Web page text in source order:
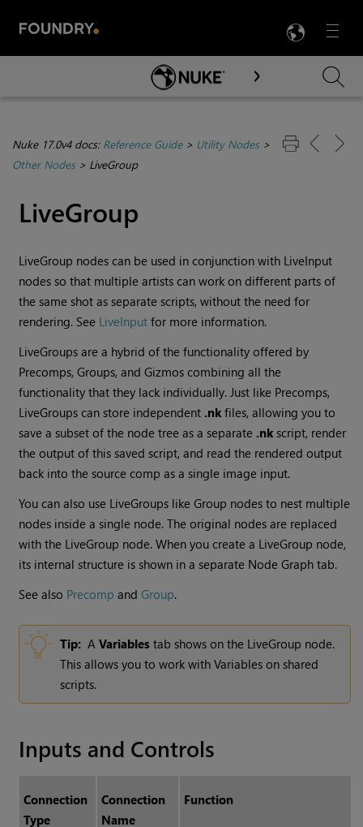
Menu

Skip To Main Content
Nuke 17.0v4 docs: Reference Guide> Utility Nodes>
Other Nodes> LiveGroup
LiveGroup
LiveGroup nodes can be used in conjunction with LiveInput
nodes so that multiple artists can work on different parts of
the same shot as separate scripts, without the need for
rendering. See LiveInput for more information.
LiveGroups are a hybrid of the functionality offered by
Precomps, Groups, and Gizmos combining all the
functionality that they lack individually. Just like Precomps,
LiveGroups can store independent .nk files, allowing you to
save a subset of the node tree as a separate .nk script, render
the output of this saved script, and read the rendered output
back into the source comp as a single image input.
You can also use LiveGroups like Group nodes to nest multiple
nodes inside a single node. The original nodes are replaced
with the LiveGroup node. When you create a LiveGroup node,
its internal structure is shown in a separate Node Graph tab.
See also Precomp andGroup.
Tip: AVariables tab shows on the LiveGroup node.
This allows you to work with Variables on shared
scripts.
Inputs and Controls
Connection
Type
Connection
Name
Function